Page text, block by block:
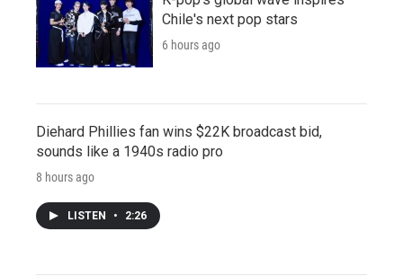
Chile's next pop stars
6 hours ago
Diehard Phillies fan wins $22K broadcast bid,
sounds like a 1940s radio pro
8 hours ago
LISTEN • 2:26